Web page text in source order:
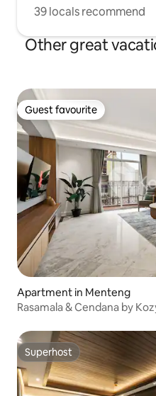
39 locals recommend
Other great
Guest favourite
Guest favourite
Apartment in Menteng
Rasamala & Cendana by
Superhost
Superhost